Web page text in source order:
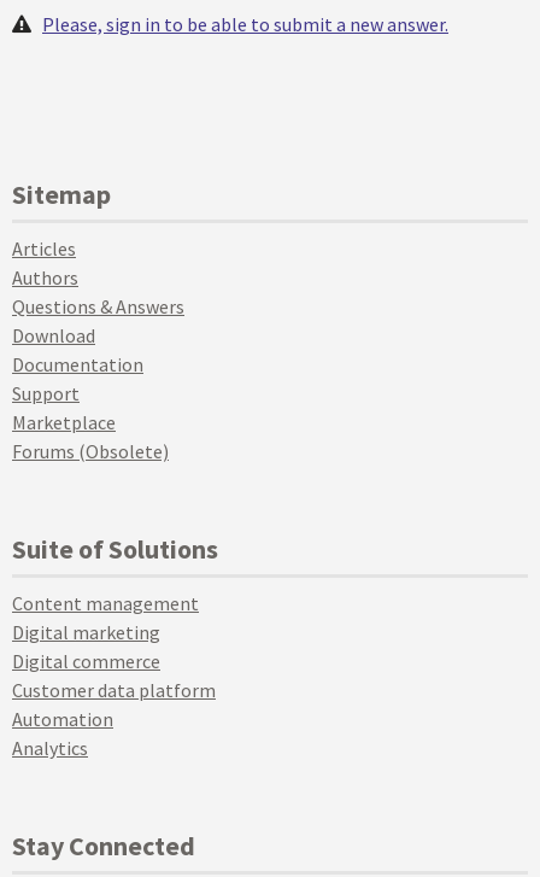
Please, sign in to be able to submit a new answer.
Sitemap
Articles
Authors
Questions & Answers
Download
Documentation
Support
Marketplace
Forums (Obsolete)
Suite of Solutions
Content management
Digital marketing
Digital commerce
Customer data platform
Automation
Analytics
Stay Connected